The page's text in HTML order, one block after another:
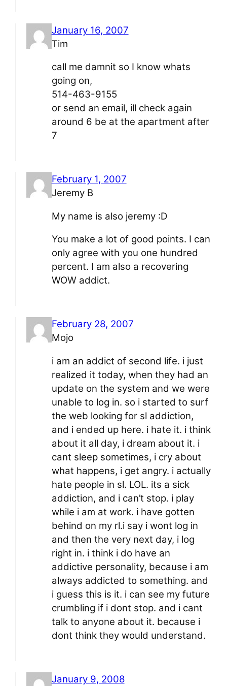
January 16, 2007
Tim
call me damnit so I know whats
going on,
514-463-9155
or send an email, ill check again
around 6 be at the apartment after
7
February 1, 2007
Jeremy B
My name is also jeremy :D
You make a lot of good points. I can
only agree with you one hundred
percent. I am also a recovering
WOW addict.
February 28, 2007
Mojo
i am an addict of second life. i just
realized it today, when they had an
update on the system and we were
unable to log in. so i started to surf
the web looking for sl addiction,
and i ended up here. i hate it. i think
about it all day, i dream about it. i
cant sleep sometimes, i cry about
what happens, i get angry. i actually
hate people in sl. LOL. its a sick
addiction, and i can’t stop. i play
while i am at work. i have gotten
behind on my rl.i say i wont log in
and then the very next day, i log
right in. i think i do have an
addictive personality, because i am
always addicted to something. and
i guess this is it. i can see my future
crumbling if i dont stop. and i cant
talk to anyone about it. because i
dont think they would understand.
January 9, 2008